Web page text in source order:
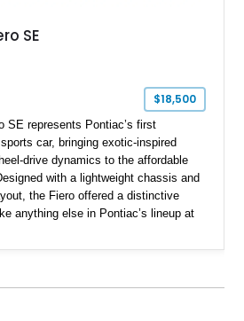
SE
$18,500
SE represents Pontiac’s first
car, bringing exotic-inspired
drive dynamics to the affordable
with a lightweight chassis and
the Fiero offered a distinctive
anything else in Pontiac’s lineup at
34,942 miles and features the